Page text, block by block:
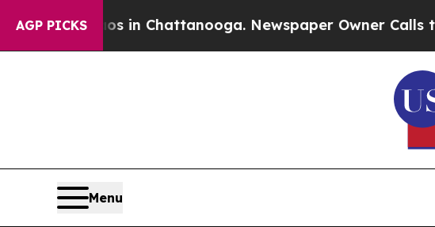
AGP PICKS
Chaos in Chattanooga. Newspaper Owner Calls the
Menu